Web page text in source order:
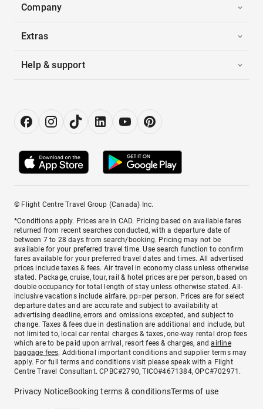
Company
Extras
Help & support
© Flight Centre Travel Group (Canada) Inc.
*Conditions apply. Prices are in CAD. Pricing based on available fares
returned from recent searches conducted, with a departure date of
between 7 to 28 days from search/booking. Pricing may not be
available for your preferred travel time. Use search function to confirm
fares available for your preferred travel dates and times. All advertised
prices include taxes & fees. Air travel in economy class unless otherwise
stated. Package, cruise, tour, rail & hotel prices are per person, based on
double occupancy for total length of stay unless otherwise stated. All-
inclusive vacations include airfare. pp=per person. Prices are for select
departure dates and are accurate and subject to availability at
advertising deadline, errors and omissions excepted, and subject to
change. Taxes & fees due in destination are additional and include, but
not limited to, local car rental charges & taxes, one-way rental drop fees
which are to be paid upon arrival, resort fees & charges, andairline
baggage fees. Additional important conditions and supplier terms may
apply. For full terms and conditions visit please speak with a Flight
Centre Travel Consultant. CPBC#2790, TICO#4671384, OPC#702971.
Privacy NoticeBooking terms & conditionsTerms of use